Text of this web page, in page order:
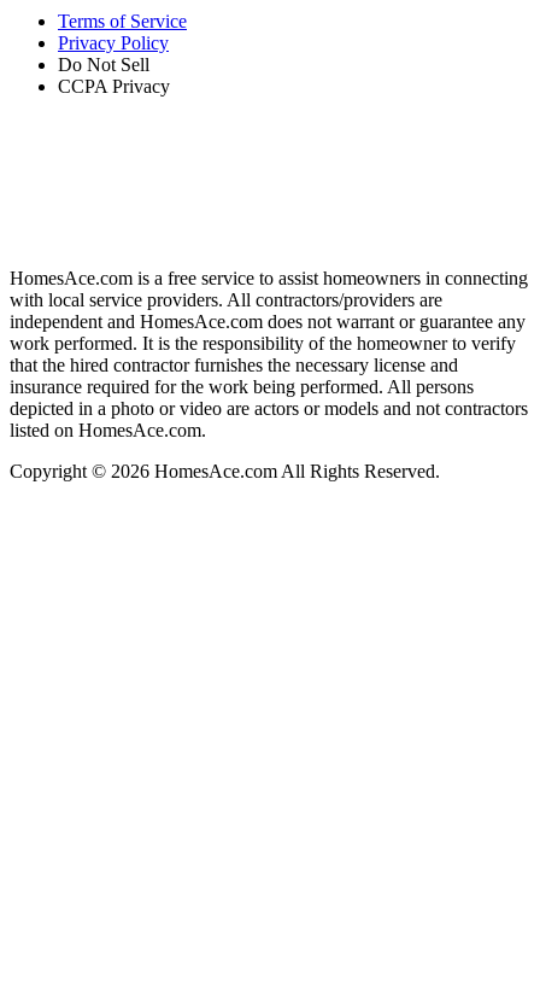
Terms of Service
Privacy Policy
Do Not Sell
CCPA Privacy
HomesAce.com is a free service to assist homeowners in connecting
with local service providers. All contractors/providers are
independent and HomesAce.com does not warrant or guarantee any
work performed. It is the responsibility of the homeowner to verify
that the hired contractor furnishes the necessary license and
insurance required for the work being performed. All persons
depicted in a photo or video are actors or models and not contractors
listed on HomesAce.com.
Copyright © 2026 HomesAce.com All Rights Reserved.